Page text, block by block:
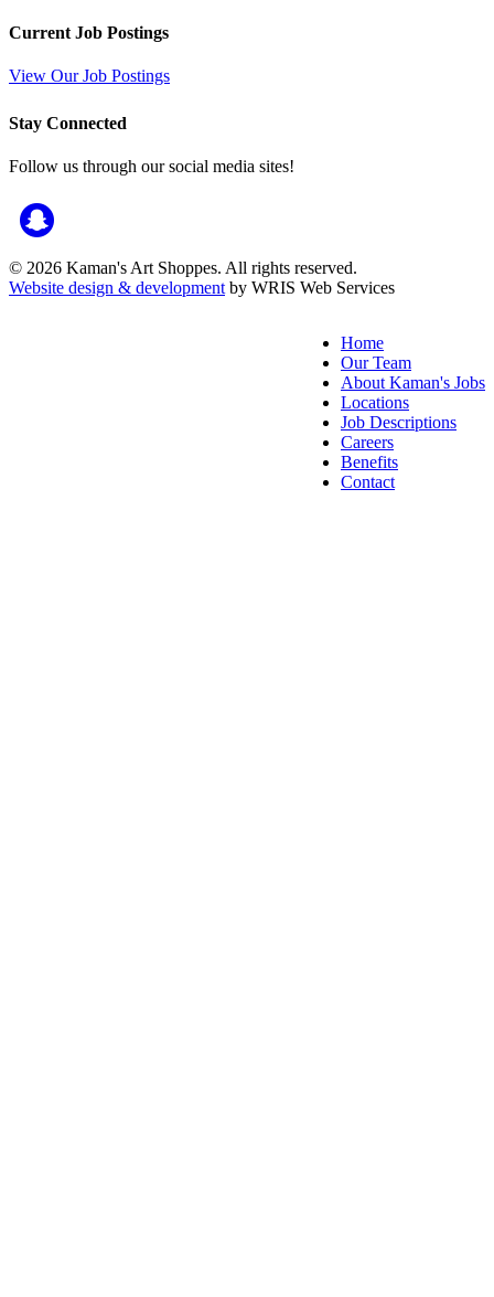
Current Job Postings
View Our Job Postings
Stay Connected
Follow us through our social media sites!
© 2026 Kaman's Art Shoppes. All rights reserved.
Website design & development by WRIS Web Services
Home
Our Team
About Kaman's Jobs
Locations
Job Descriptions
Careers
Benefits
Contact